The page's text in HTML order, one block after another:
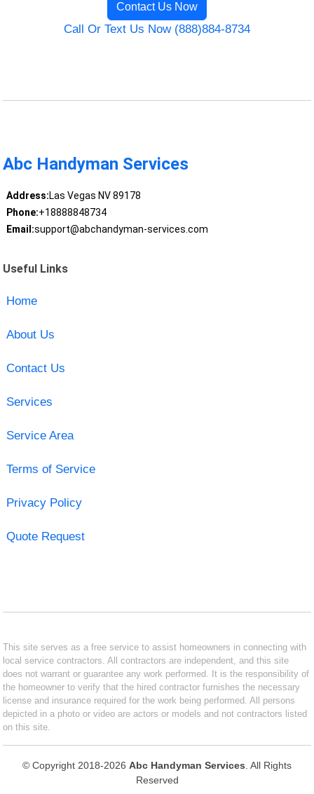
Contact Us Now
Call Or Text Us Now (888)884-8734
Abc Handyman Services
Address:Las Vegas NV 89178
Phone:+18888848734
Email:support@abchandyman-services.com
Useful Links
Home
About Us
Contact Us
Services
Service Area
Terms of Service
Privacy Policy
Quote Request
This site serves as a free service to assist homeowners in connecting with
local service contractors. All contractors are independent, and this site
does not warrant or guarantee any work performed. It is the responsibility of
the homeowner to verify that the hired contractor furnishes the necessary
license and insurance required for the work being performed. All persons
depicted in a photo or video are actors or models and not contractors listed
on this site.
© Copyright 2018-2026 Abc Handyman Services . All Rights
Reserved